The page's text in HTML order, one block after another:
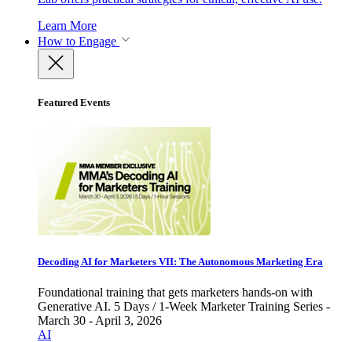
Learn More
How to Engage
Featured Events
Decoding AI for Marketers VII: The Autonomous Marketing Era
Foundational training that gets marketers hands-on with
Generative AI. 5 Days / 1-Week Marketer Training Series -
March 30 - April 3, 2026
AI